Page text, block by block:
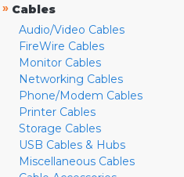
» Cables
Audio/Video Cables
FireWire Cables
Monitor Cables
Networking Cables
Phone/Modem Cables
Printer Cables
Storage Cables
USB Cables & Hubs
Miscellaneous Cables